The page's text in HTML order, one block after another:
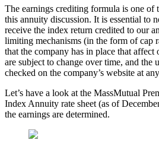
The earnings crediting formula is one of
this annuity discussion. It is essential to
receive the index return credited to our
limiting mechanisms (in the form of cap
that the company has in place that affect
are subject to change over time, and the
checked on the company’s website at
Let’s have a look at the MassMutual
Index Annuity rate sheet (as of
the earnings are determined.